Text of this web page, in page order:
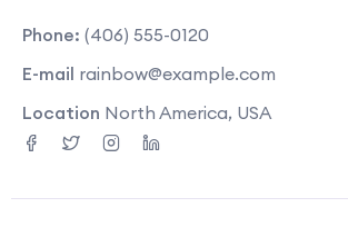
Phone: (406) 555-0120
E-mail rainbow@example.com
Location North America, USA